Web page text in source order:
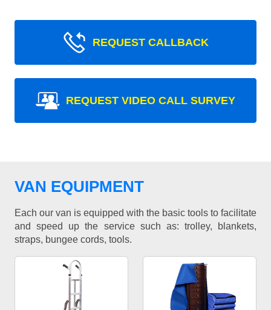
REQUEST CALLBACK
REQUEST VIDEO CALL SURVEY
VAN EQUIPMENT
Each our van is equipped with the basic tools to facilitate
and speed up the service such as: trolley, blankets,
straps, bungee cords, tools.